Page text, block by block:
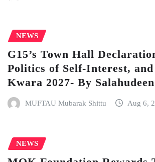
NEWS
G15’s Town Hall
Politics of Self-Interest,
Kwara 2027- By
MUFTAU Mubarak Shittu Aug 6,
NEWS